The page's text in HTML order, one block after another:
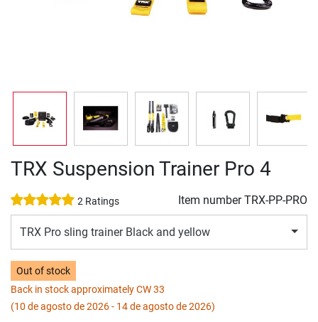
TRX Suspension Trainer Pro 4
2 Ratings Item numberTRX-PP-PRO
TRX Pro sling trainer Black and yellow
Out of stock
Back in stock approximately CW 33
(10 de agosto de 2026 - 14 de agosto de 2026)